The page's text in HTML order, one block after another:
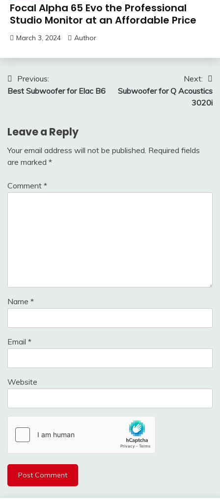
Focal Alpha 65 Evo the Professional
Studio Monitor at an Affordable Price
March 3, 2024 Author
Post
navigation
Previous:
Best Subwoofer for Elac B6
Next:
Subwoofer for Q Acoustics
3020i
Leave a Reply
Your email address will not be published. Required fields
are marked *
Comment *
Name *
Email *
Website